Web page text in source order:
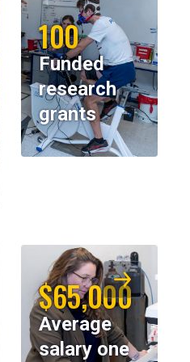
100
Funded
research
grants
$65,000
Average
salary one